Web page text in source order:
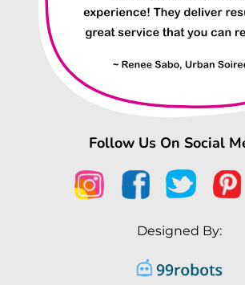
Follow Us On Social
Designed By: